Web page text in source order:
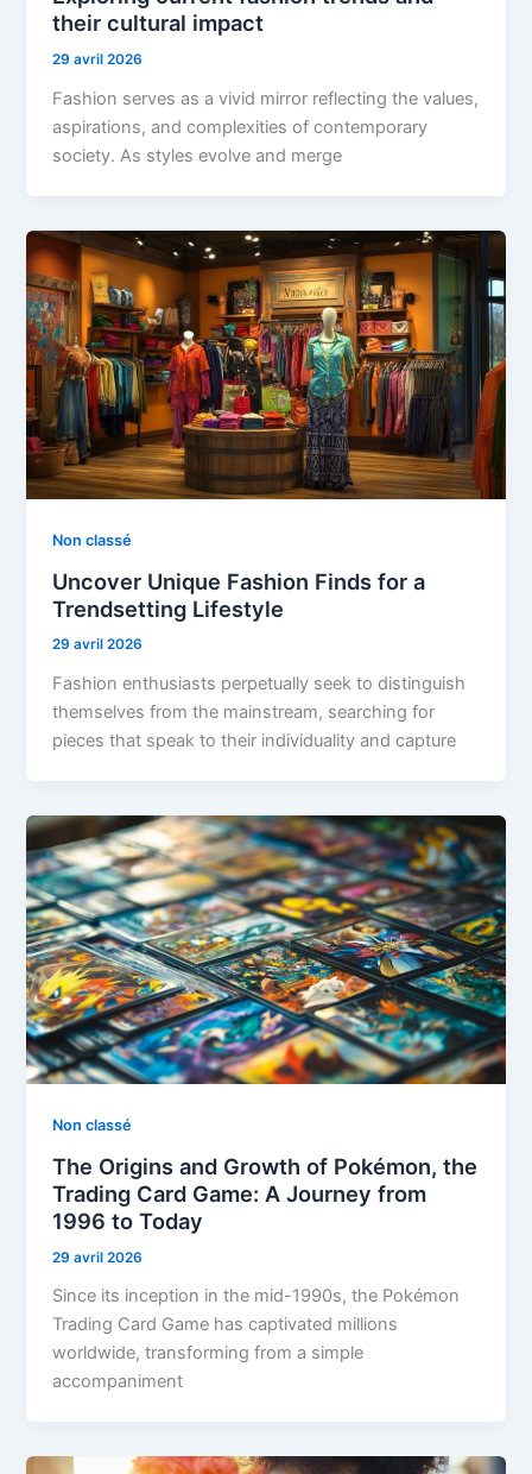
their cultural impact
29 avril 2026
Fashion serves as a vivid mirror reflecting the values,
aspirations, and complexities of contemporary
society. As styles evolve and merge
Non classé
Uncover Unique Fashion Finds for a
Trendsetting Lifestyle
29 avril 2026
Fashion enthusiasts perpetually seek to distinguish
themselves from the mainstream, searching for
pieces that speak to their individuality and capture
Non classé
The Origins and Growth of Pokémon, the
Trading Card Game: A Journey from
1996 to Today
29 avril 2026
Since its inception in the mid-1990s, the Pokémon
Trading Card Game has captivated millions
worldwide, transforming from a simple
accompaniment